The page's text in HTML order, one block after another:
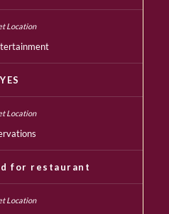
YES
for restaurant